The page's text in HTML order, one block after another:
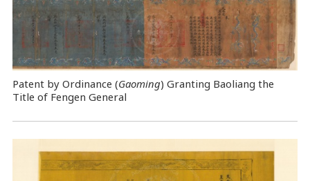
Patent by Ordinance (Gaoming) Granting Baoliang the
Title of Fengen General